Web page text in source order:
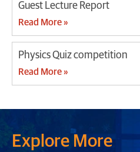
Guest Lecture Report
Read More »
Physics Quiz competition
Read More »
Explore More